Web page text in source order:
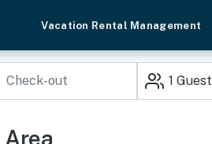
Vacation Rental Management
1 Guest